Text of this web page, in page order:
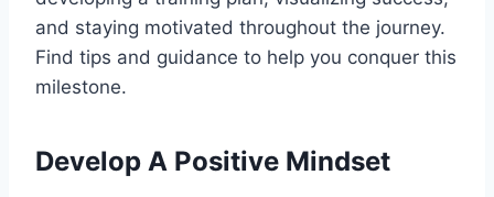
and staying motivated throughout the journey.
Find tips and guidance to help you conquer this
milestone.
Develop A Positive Mindset